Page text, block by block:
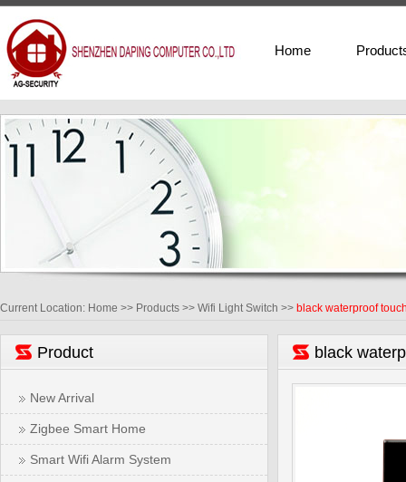
Home
Current Location: Home >> Products >> Wifi Light Switch >> black waterproof
Product
New Arrival
Zigbee Smart Home
Smart Wifi Alarm System
black